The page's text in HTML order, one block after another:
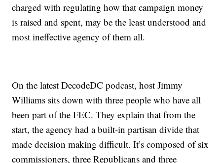
charged with regulating how that campaign money
is raised and spent, may be the least understood and
most ineffective agency of them all.
On the latest DecodeDC podcast, host Jimmy
Williams sits down with three people who have all
been part of the FEC. They explain that from the
start, the agency had a built-in partisan divide that
made decision making difficult. It’s composed of six
commissioners, three Republicans and three